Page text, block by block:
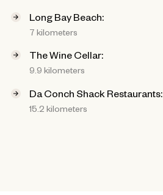
Long Bay Beach:
7 kilometers
The Wine Cellar:
9.9 kilometers
Da Conch Shack Restaurants:
15.2 kilometers